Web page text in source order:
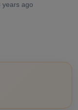
years ago